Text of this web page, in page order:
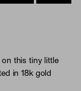
on this tiny little
in 18k gold